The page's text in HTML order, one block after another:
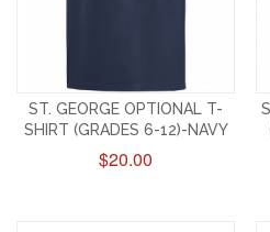
ST. GEORGE OPTIONAL T-
SHIRT (GRADES 6-12)-NAVY
$20.00